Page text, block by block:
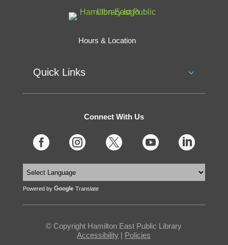
Hours & Location
Quick Links
Connect With Us
    
Powered by Translate
© Copyright Hamilton East Public Library
Accessibility | Policies